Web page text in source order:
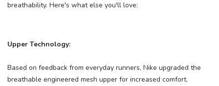
breathability. Here's what else you'll love:
Upper Technology:
Based on feedback from everyday runners, Nike upgraded the
breathable engineered mesh upper for increased comfort.